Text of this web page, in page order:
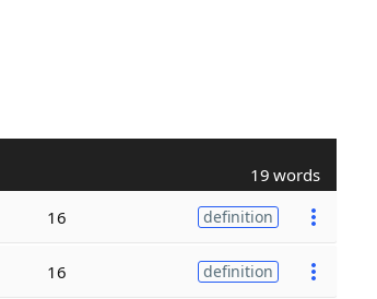
19 words
16 definition
16 definition